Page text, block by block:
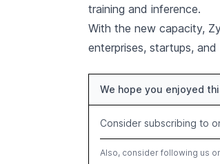
training and inference.
With the new capacity,
enterprises, startups,
We hope you enjoyed
Consider subscribing to
Also, consider following us